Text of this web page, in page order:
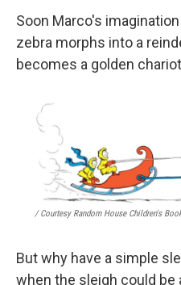
Soon Marco's
zebra morphs into a
becomes a golden
/ Courtesy Random House Children's
But why have a simple
when the sleigh could be